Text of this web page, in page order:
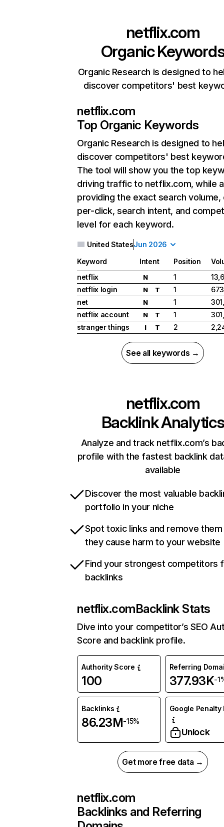
netflix.com
Organic
Organic Research is designed to
discover competitors' best
netflix.com
Top Organic Keywords
Organic Research is designed to
discover competitors' best
The tool will show you the top
driving traffic to netflix.com, while
providing the exact search
per-click, search intent, and
level for each keyword.
United StatesJun 2026
Keyword Intent Position
netflix
N 1
netflix login
N T 1
net
N 1
netflix account
N T 1
stranger things
I T 2
See all keywords →
netflix.com
Backlink Analytics
Analyze and track netflix.com’s
profile with the fastest backlink
available
Discover the most valuable
portfolio in your niche
Spot toxic links and remove
they cause harm to your website
Find your strongest competitors
backlinks
netflix.comBacklink Stats
Dive into your competitor’s SEO
Score and backlink profile.
Authority Score
100
Referring
377.93K-
Backlinks
86.23M-15%
Google Penalty
Unlock
Get more free data →
netflix.com
Backlinks and Referring